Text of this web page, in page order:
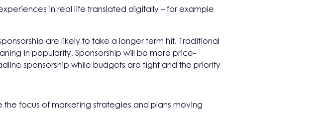
in real life translated digitally – for example
are likely to take a longer term hit. Traditional
in popularity. Sponsorship will be more price-
sponsorship while budgets are tight and the priority
focus of marketing strategies and plans moving